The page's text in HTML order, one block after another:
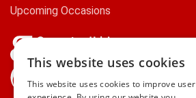
Upcoming Occasions
This website uses cookies
This website uses cookies to improve user